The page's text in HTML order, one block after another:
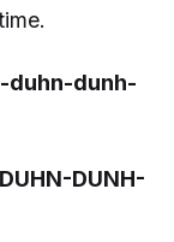
duhn-dunh-
DUNH-